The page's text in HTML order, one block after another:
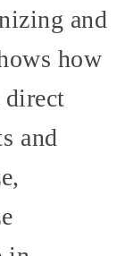
and
how
direct
and